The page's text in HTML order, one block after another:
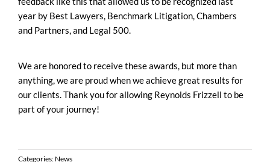
year by Best Lawyers, Benchmark Litigation, Chambers
and Partners, and Legal 500.
We are honored to receive these awards, but more than
anything, we are proud when we achieve great results for
our clients. Thank you for allowing Reynolds Frizzell to be
part of your journey!
Categories: News